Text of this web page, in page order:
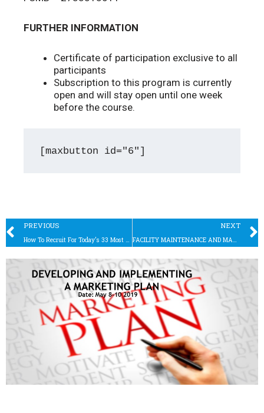
FURTHER INFORMATION
Certificate of participation exclusive to all
participants
Subscription to this program is currently
open and will stay open until one week
before the course.
[maxbutton id="6"]
Prev
PREVIOUS
How To Recruit For Today’s 33 Most Sought-After Jobs, According To Linkedin
NEXT
FACILITY MAINTENANCE AND MANAGEMENT